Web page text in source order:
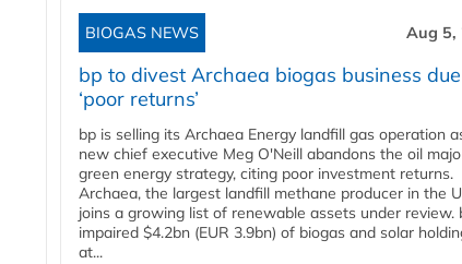
BIOGAS NEWS Aug 5,
bp to divest Archaea biogas business
‘poor returns’
bp is selling its Archaea Energy landfill gas operation
new chief executive Meg O'Neill abandons the oil
green energy strategy, citing poor investment returns.
Archaea, the largest landfill methane producer in the
joins a growing list of renewable assets under review.
impaired $4.2bn (EUR 3.9bn) of biogas and solar
at...